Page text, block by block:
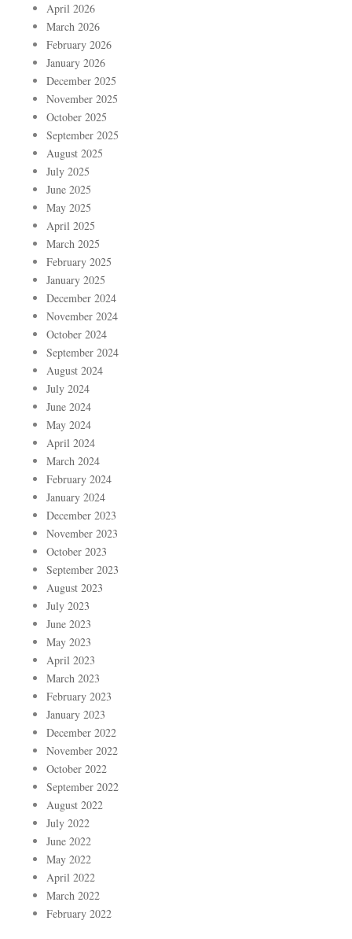
April 2026
March 2026
February 2026
January 2026
December 2025
November 2025
October 2025
September 2025
August 2025
July 2025
June 2025
May 2025
April 2025
March 2025
February 2025
January 2025
December 2024
November 2024
October 2024
September 2024
August 2024
July 2024
June 2024
May 2024
April 2024
March 2024
February 2024
January 2024
December 2023
November 2023
October 2023
September 2023
August 2023
July 2023
June 2023
May 2023
April 2023
March 2023
February 2023
January 2023
December 2022
November 2022
October 2022
September 2022
August 2022
July 2022
June 2022
May 2022
April 2022
March 2022
February 2022